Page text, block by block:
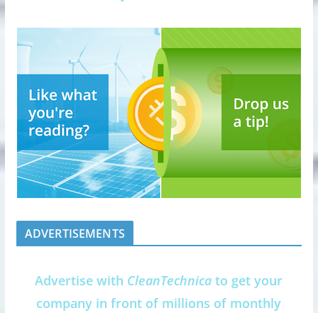
ADVERTISEMENTS
Advertise with CleanTechnica to get your
company in front of millions of monthly